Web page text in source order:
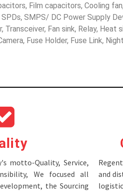
Film capacitors, Cooling
SPDs, SMPS/ DC Power Supply
Transceiver, Fan sink, Relay, Heat
Fuse Holder, Fuse Link,
motto-Quality, Service,
We focused all
the Sourcing
and